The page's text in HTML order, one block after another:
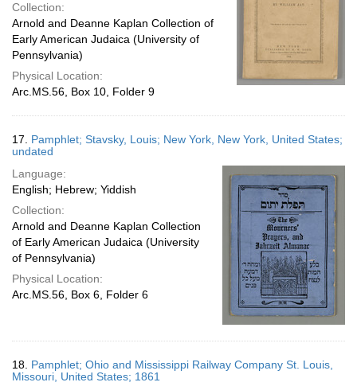
Collection:
Arnold and Deanne Kaplan Collection of
Early American Judaica (University of
Pennsylvania)
Physical Location:
Arc.MS.56, Box 10, Folder 9
17. Pamphlet; Stavsky, Louis; New York, New York, United States;
undated
Language:
English; Hebrew; Yiddish
Collection:
Arnold and Deanne Kaplan Collection
of Early American Judaica (University
of Pennsylvania)
Physical Location:
Arc.MS.56, Box 6, Folder 6
18. Pamphlet; Ohio and Mississippi Railway Company St. Louis,
Missouri, United States; 1861